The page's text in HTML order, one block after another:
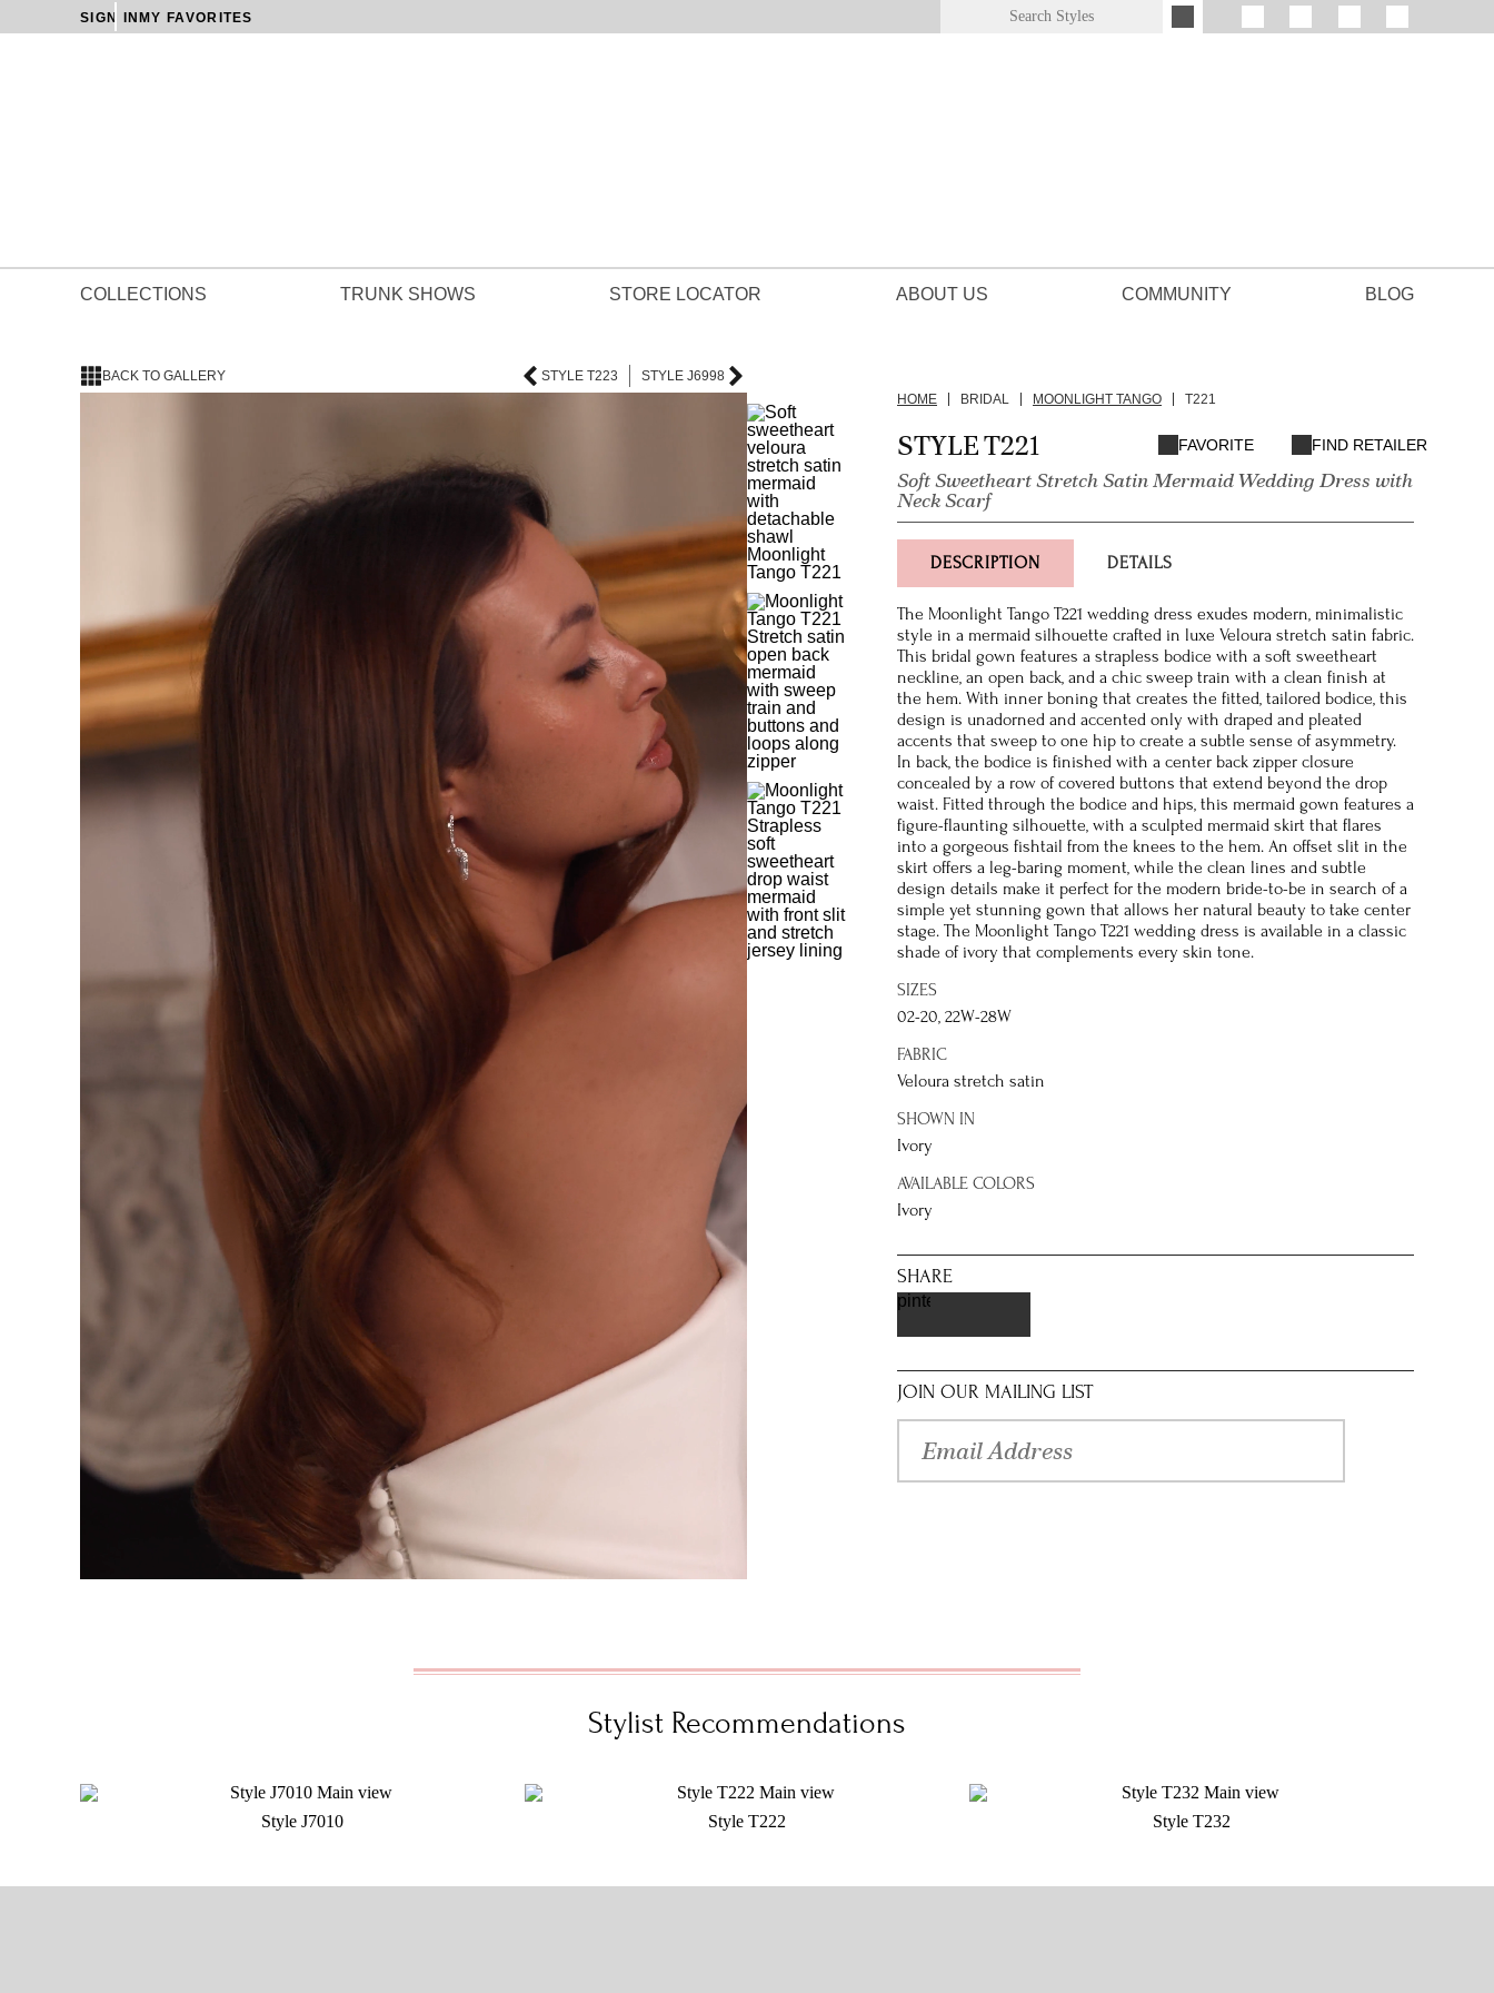
SIGN IN MY FAVORITES
COLLECTIONS TRUNK SHOWS STORE LOCATOR ABOUT US COMMUNITY BLOG
BACK TO GALLERY STYLE T223
STYLE J6998
HOME
BRIDAL MOONLIGHT TANGO T221
STYLE T221
Soft Sweetheart Stretch Satin Mermaid Wedding Dress with
Neck Scarf
FAVORITE FIND RETAILER
DESCRIPTION DETAILS
The Moonlight Tango T221 wedding dress exudes modern, minimalistic
style in a mermaid silhouette crafted in luxe Veloura stretch satin fabric.
This bridal gown features a strapless bodice with a soft sweetheart
neckline, an open back, and a chic sweep train with a clean finish at
the hem. With inner boning that creates the fitted, tailored bodice, this
design is unadorned and accented only with draped and pleated
accents that sweep to one hip to create a subtle sense of asymmetry.
In back, the bodice is finished with a center back zipper closure
concealed by a row of covered buttons that extend beyond the drop
waist. Fitted through the bodice and hips, this mermaid gown features a
figure-flaunting silhouette, with a sculpted mermaid skirt that flares
into a gorgeous fishtail from the knees to the hem. An offset slit in the
skirt offers a leg-baring moment, while the clean lines and subtle
design details make it perfect for the modern bride-to-be in search of a
simple yet stunning gown that allows her natural beauty to take center
stage. The Moonlight Tango T221 wedding dress is available in a classic
shade of ivory that complements every skin tone.
SIZES
02-20, 22W-28W
FABRIC
Veloura stretch satin
SHOWN IN
Ivory
AVAILABLE COLORS
Ivory
SHARE
pinterest
JOIN OUR MAILING LIST
Stylist Recommendations
Style J7010 Style T222 Style T232